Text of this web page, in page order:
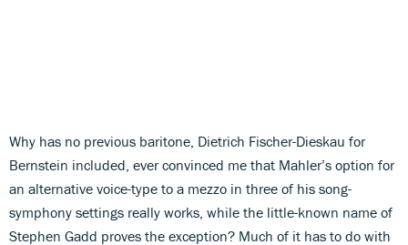
Why has no previous baritone, Dietrich Fischer-Dieskau for
Bernstein included, ever convinced me that Mahler’s option for
an alternative voice-type to a mezzo in three of his song-
symphony settings really works, while the little-known name of
Stephen Gadd proves the exception? Much of it has to do with